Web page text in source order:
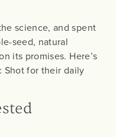
science, and spent
seed, natural
its promises. Here’s
Shot for their daily